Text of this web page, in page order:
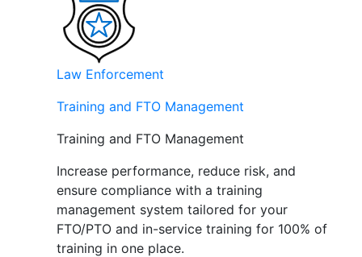
Law Enforcement
Training and FTO Management
Training and FTO Management
Increase performance, reduce risk, and
ensure compliance with a training
management system tailored for your
FTO/PTO and in-service training for 100% of
training in one place.